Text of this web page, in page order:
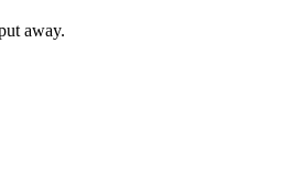
away.